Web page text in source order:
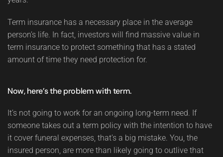
Term insurance has a necessary place in the average
person’s life. In fact, investors will find massive value in
term insurance to protect something that has a stated
amount of time they need protection for.
Now, here’s the problem with term.
It’s not going to work for an ongoing long-term need. If
someone takes out a term policy with the intention to have
it cover funeral expenses, that’s a big mistake. You, the
insured person, are more than likely going to outlive that